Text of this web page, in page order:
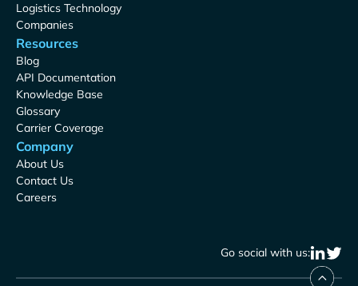
Logistics Technology
Companies
Resources
Blog
API Documentation
Knowledge Base
Glossary
Carrier Coverage
Company
About Us
Contact Us
Careers
Go social with us: